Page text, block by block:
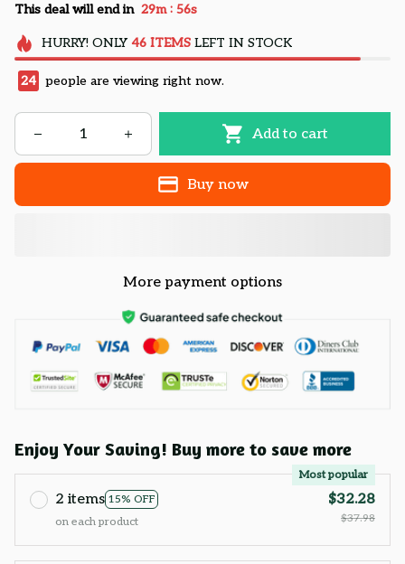
This deal will end in 29m : 55s
HURRY! ONLY 46 ITEMSLEFT IN STOCK
24 people are viewing right now.
Add to cart
Buy now
More payment options
Enjoy Your Saving! Buy more to save more
2 items 15% OFF
Most popular
on each product
$32.28
$37.98